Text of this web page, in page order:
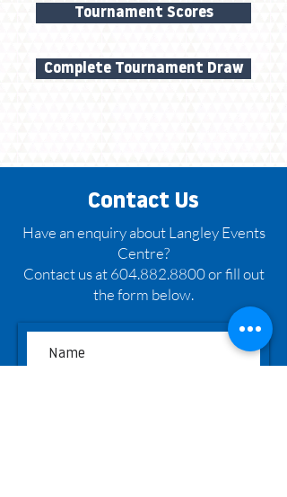
Tournament Scores
Complete Tournament Draw
Contact Us
Have an enquiry about Langley Events
Centre?
Contact us at 604.882.8800 or fill out
the form below.